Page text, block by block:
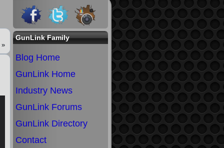
»
GunLink Family
Blog Home
GunLink Home
Industry News
GunLink Forums
GunLink Directory
Contact